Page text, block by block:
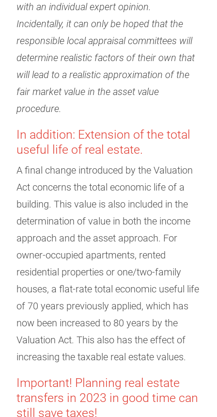
with an individual expert opinion.
Incidentally, it can only be hoped that the
responsible local appraisal committees will
determine realistic factors of their own that
will lead to a realistic approximation of the
fair market value in the asset value
procedure.
In addition: Extension of the total
useful life of real estate.
A final change introduced by the Valuation
Act concerns the total economic life of a
building. This value is also included in the
determination of value in both the income
approach and the asset approach. For
owner-occupied apartments, rented
residential properties or one/two-family
houses, a flat-rate total economic useful life
of 70 years previously applied, which has
now been increased to 80 years by the
Valuation Act. This also has the effect of
increasing the taxable real estate values.
Important! Planning real estate
transfers in 2023 in good time can
still save taxes!